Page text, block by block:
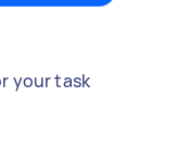
your task